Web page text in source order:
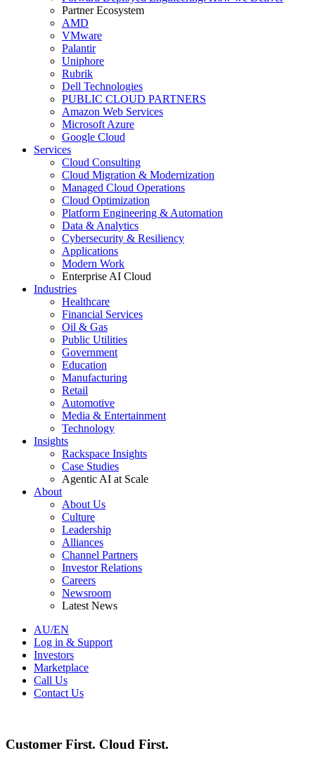
Partner Ecosystem
AMD
VMware
Palantir
Uniphore
Rubrik
Dell Technologies
PUBLIC CLOUD PARTNERS
Amazon Web Services
Microsoft Azure
Google Cloud
Services
Cloud Consulting
Cloud Migration & Modernization
Managed Cloud Operations
Cloud Optimization
Platform Engineering & Automation
Data & Analytics
Cybersecurity & Resiliency
Applications
Modern Work
Enterprise AI Cloud
Industries
Healthcare
Financial Services
Oil & Gas
Public Utilities
Government
Education
Manufacturing
Retail
Automotive
Media & Entertainment
Technology
Insights
Rackspace Insights
Case Studies
Agentic AI at Scale
About
About Us
Culture
Leadership
Alliances
Channel Partners
Investor Relations
Careers
Newsroom
Latest News
AU/EN
Log in & Support
Investors
Marketplace
Call Us
Contact Us
Customer First. Cloud First.